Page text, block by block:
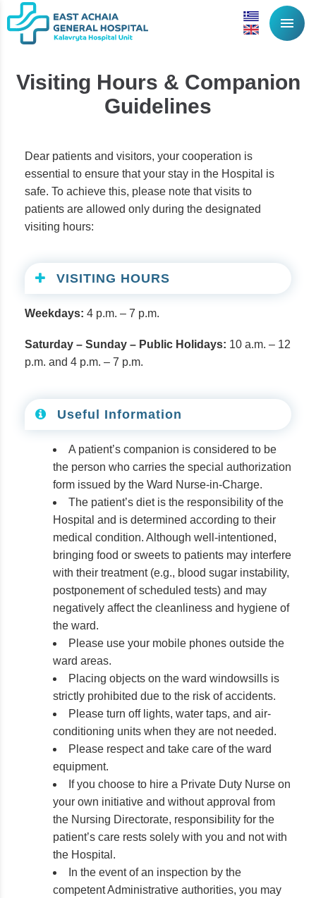
menu
Visiting Hours & Companion
Guidelines
Dear patients and visitors, your cooperation is
essential to ensure that your stay in the Hospital is
safe. To achieve this, please note that visits to
patients are allowed only during the designated
visiting hours:
VISITING HOURS
Weekdays: 4 p.m. – 7 p.m.
Saturday – Sunday – Public Holidays: 10 a.m. – 12
p.m. and 4 p.m. – 7 p.m.
Useful Information
A patient’s companion is considered to be
the person who carries the special authorization
form issued by the Ward Nurse-in-Charge.
The patient’s diet is the responsibility of the
Hospital and is determined according to their
medical condition. Although well-intentioned,
bringing food or sweets to patients may interfere
with their treatment (e.g., blood sugar instability,
postponement of scheduled tests) and may
negatively affect the cleanliness and hygiene of
the ward.
Please use your mobile phones outside the
ward areas.
Placing objects on the ward windowsills is
strictly prohibited due to the risk of accidents.
Please turn off lights, water taps, and air-
conditioning units when they are not needed.
Please respect and take care of the ward
equipment.
If you choose to hire a Private Duty Nurse on
your own initiative and without approval from
the Nursing Directorate, responsibility for the
patient’s care rests solely with you and not with
the Hospital.
In the event of an inspection by the
competent Administrative authorities, you may